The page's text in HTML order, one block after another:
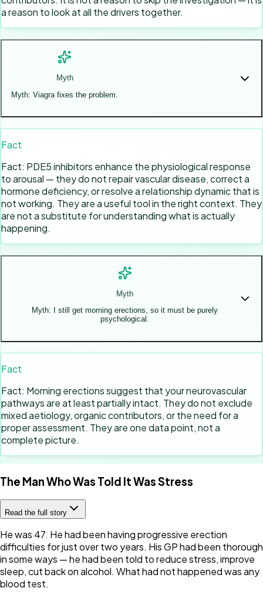
a reason to look at all the drivers together.
Myth
Myth: Viagra fixes the problem.
Fact
Fact: PDE5 inhibitors enhance the physiological response
to arousal — they do not repair vascular disease, correct a
hormone deficiency, or resolve a relationship dynamic that is
not working. They are a useful tool in the right context. They
are not a substitute for understanding what is actually
happening.
Myth
Myth: I still get morning erections, so it must be purely
psychological.
Fact
Fact: Morning erections suggest that your neurovascular
pathways are at least partially intact. They do not exclude
mixed aetiology, organic contributors, or the need for a
proper assessment. They are one data point, not a
complete picture.
The Man Who Was Told It Was Stress
Read the full story
He was 47. He had been having progressive erection
difficulties for just over two years. His GP had been thorough
in some ways — he had been told to reduce stress, improve
sleep, cut back on alcohol. What had not happened was any
blood test.